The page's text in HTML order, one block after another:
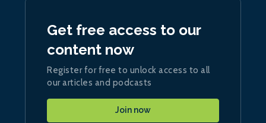
Get free access to our
content now
Register for free to unlock access to all
our articles and podcasts
Join now